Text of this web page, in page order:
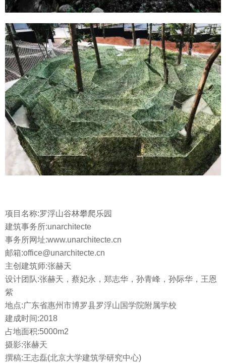
项目名称:罗浮山谷林攀爬乐园
建筑事务所:unarchitecte
事务所网址:www.unarchitecte.cn
邮箱:office@unarchitecte.cn
主创建筑师:张赫天
设计团队:张赫天，蔡妃永，郑志华，孙青峰，孙际华，王恩
紫
地点:广东省惠州市博罗县罗浮山国学院附属学校
建成时间:2018
占地面积:5000m2
摄影:张赫天
撰稿:王志磊(北京大学建筑学研究中心)